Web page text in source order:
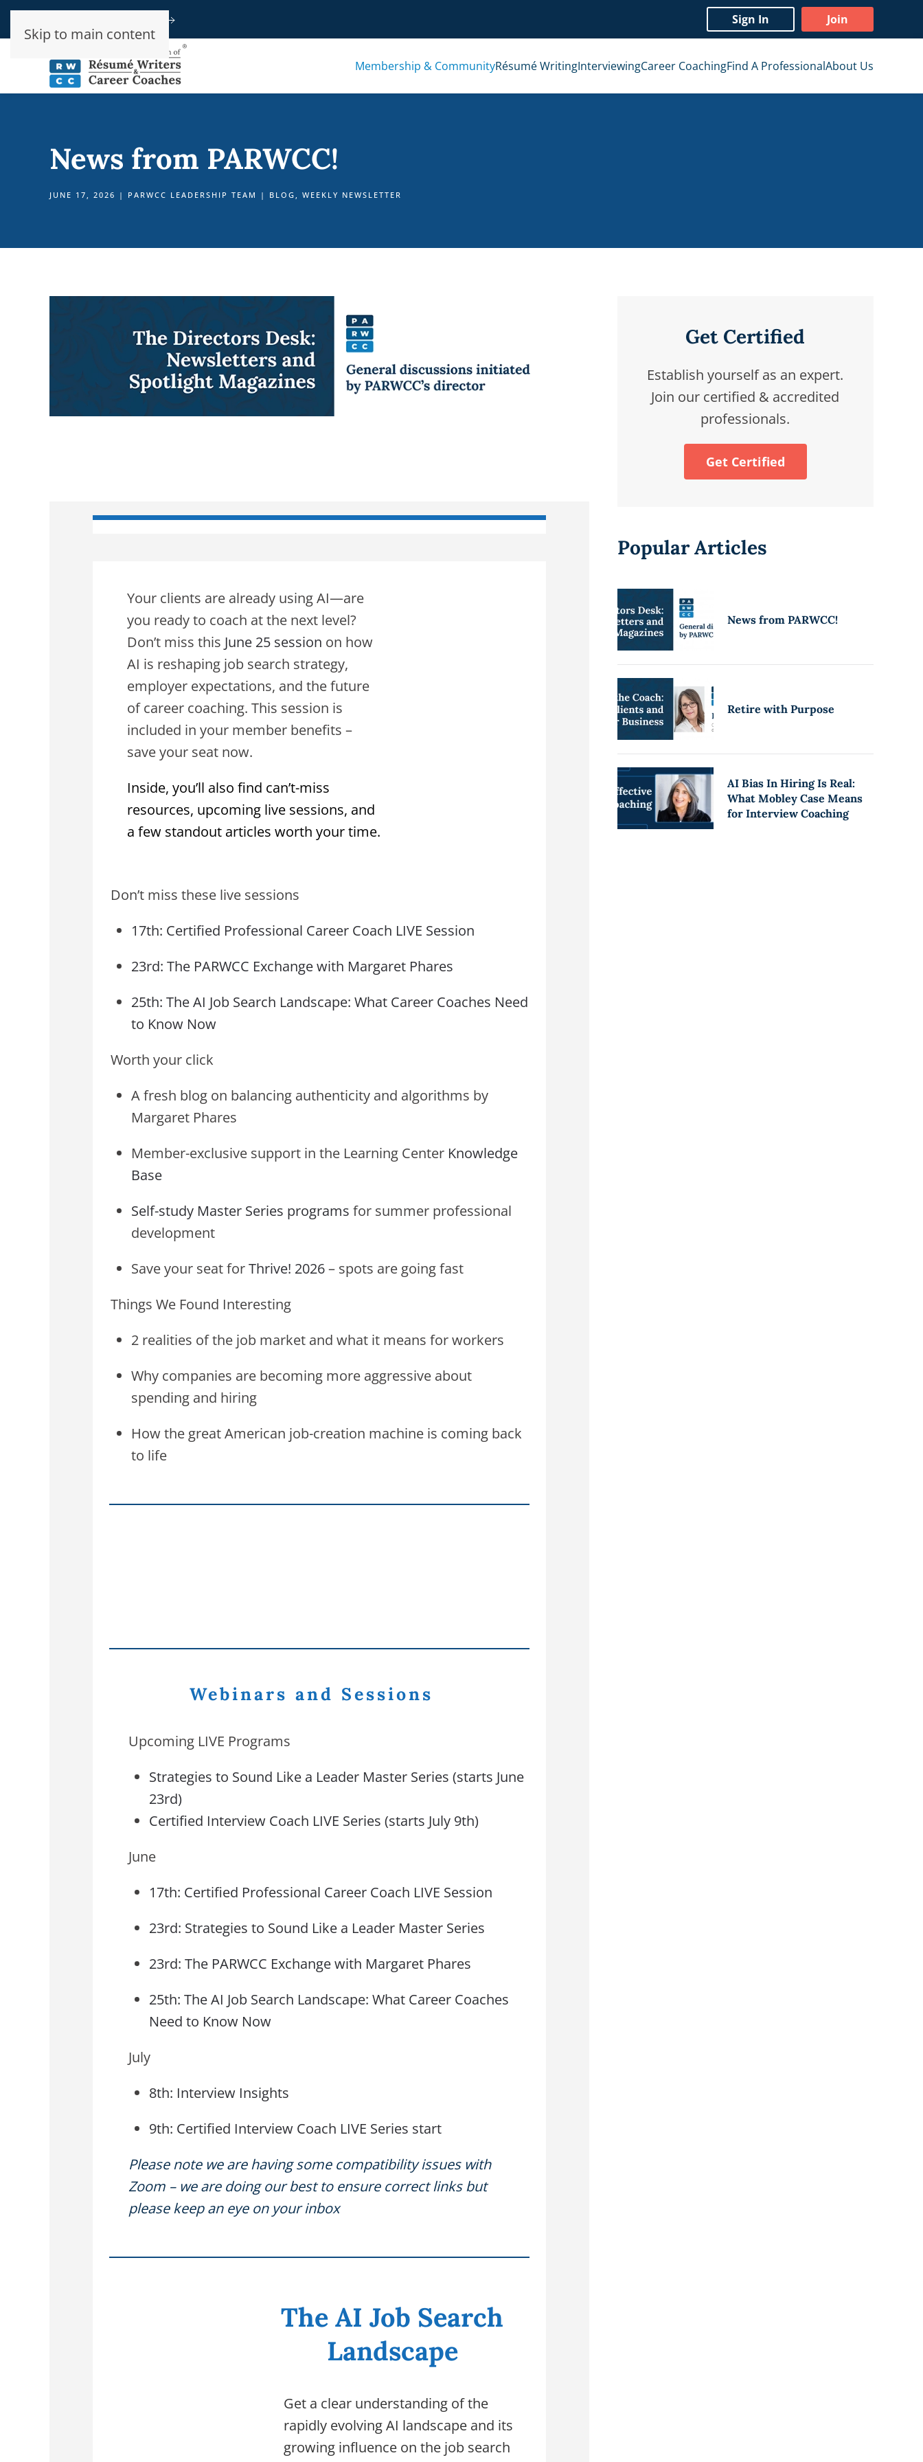
Skip to main content
Sign In Join
Membership & CommunityRésumé WritingInterviewingCareer CoachingFind A ProfessionalAbout Us
News from PARWCC!
JUNE 17, 2026 | PARWCC LEADERSHIP TEAM | BLOG, WEEKLY NEWSLETTER
Your clients are already using AI—are
you ready to coach at the next level?
Don’t miss this June 25 session on how
AI is reshaping job search strategy,
employer expectations, and the future
of career coaching. This session is
included in your member benefits –
save your seat now.
Inside, you’ll also find can’t-miss
resources, upcoming live sessions, and
a few standout articles worth your time.
Don’t miss these live sessions
17th: Certified Professional Career Coach LIVE Session
23rd: The PARWCC Exchange with Margaret Phares
25th: The AI Job Search Landscape: What Career Coaches Need
to Know Now
Worth your click
A fresh blog on balancing authenticity and algorithms by
Margaret Phares
Member-exclusive support in the Learning Center Knowledge
Base
Self-study Master Series programs for summer professional
development
Save your seat forThrive! 2026– spots are going fast
Things We Found Interesting
2 realities of the job market and what it means for workers
Why companies are becoming more aggressive about
spending and hiring
How the great American job-creation machine is coming back
to life
Webinars and Sessions
Upcoming LIVE Programs
Strategies to Sound Like a Leader Master Series (starts June
23rd)
Certified Interview Coach LIVE Series (starts July 9th)
June
17th: Certified Professional Career Coach LIVE Session
23rd: Strategies to Sound Like a Leader Master Series
23rd: The PARWCC Exchange with Margaret Phares
25th: The AI Job Search Landscape: What Career Coaches
Need to Know Now
July
8th: Interview Insights
9th: Certified Interview Coach LIVE Series start
Please note we are having some compatibility issues with
Zoom – we are doing our best to ensure correct links but
please keep an eye on your inbox
The AI Job Search
Landscape
Get a clear understanding of the
rapidly evolving AI landscape and its
growing influence on the job search
Get Certified
Establish yourself as an expert.
Join our certified & accredited
professionals.
Get Certified
Popular Articles
News from PARWCC!
Retire with Purpose
AI Bias In Hiring Is Real:
What Mobley Case Means
for Interview Coaching